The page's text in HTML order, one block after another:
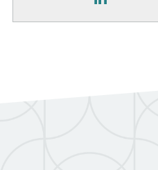
LinkedIn